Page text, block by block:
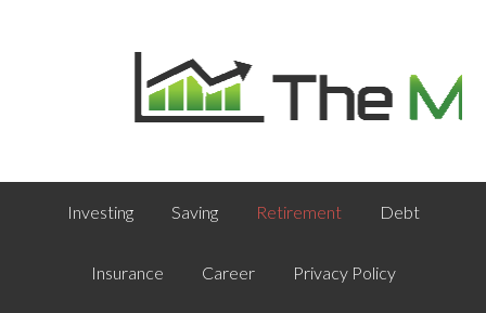
Investing Saving Retirement Debt
Insurance Career Privacy Policy